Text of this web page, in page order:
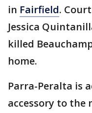
in Fairfield.
Jessica
killed
home.
Parra-Peralta is
accessory to the